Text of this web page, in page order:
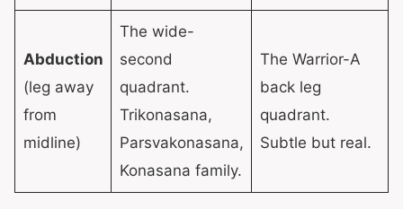
Abduction
(leg away
from
midline)
The wide-
second
quadrant.
Trikonasana,
Parsvakonasana,
Konasana family.
The Warrior-A
back leg
quadrant.
Subtle but real.